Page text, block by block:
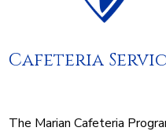
Cafeteria
The Marian Cafeteria